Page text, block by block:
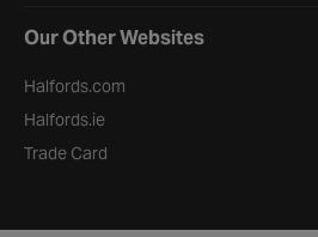
Our Other Websites
Halfords.com
Halfords.ie
Trade Card